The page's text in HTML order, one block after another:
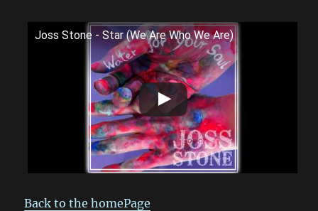
Joss Stone - Star (We Are Who We Are)
Back to the homePage